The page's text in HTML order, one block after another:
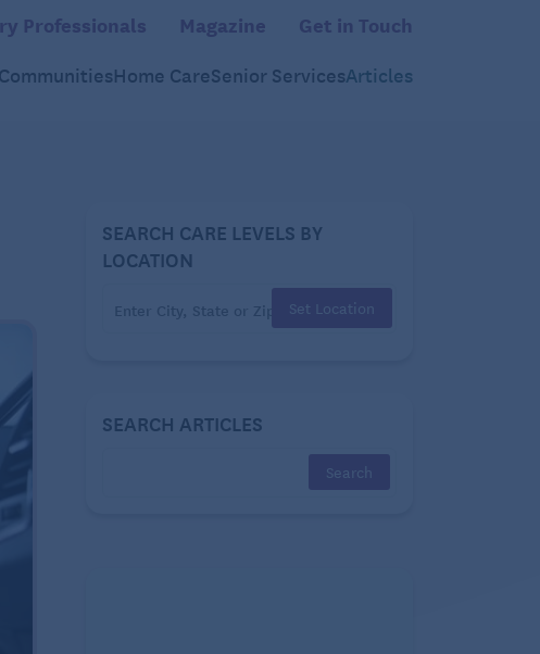
Professionals Magazine Get in Touch
Home CareSenior ServicesArticles
SEARCH CARE LEVELS BY
LOCATION
Set Location
SEARCH ARTICLES